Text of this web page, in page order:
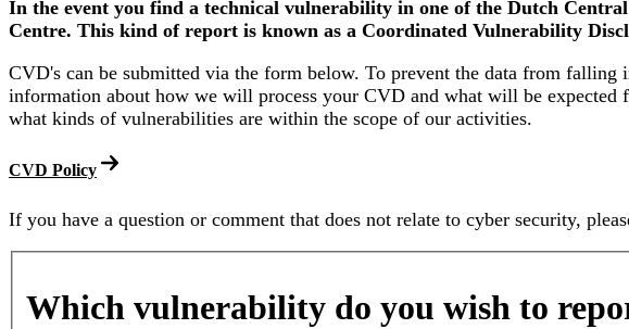
In the event you find a technical vulnerability in one of the Dutch
Centre. This kind of report is known as a Coordinated Vulnerability
CVD's can be submitted via the form below. To prevent the data from
information about how we will process your CVD and what will be expected
what kinds of vulnerabilities are within the scope of our activities.
CVD Policy
If you have a question or comment that does not relate to cyber security,
Which vulnerability do you wish to